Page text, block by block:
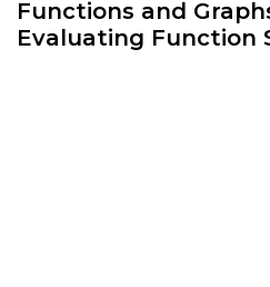
Functions and
Evaluating Function